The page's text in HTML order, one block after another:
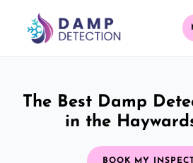
The Best Damp
in the
BOOK MY